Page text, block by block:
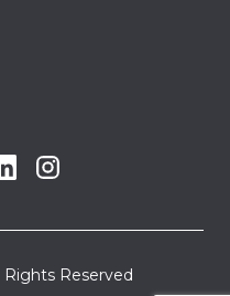
Rights Reserved